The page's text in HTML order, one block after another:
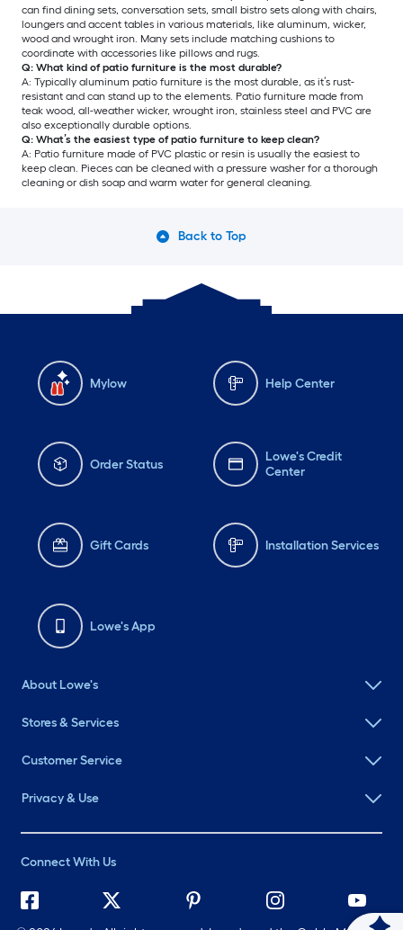
can find dining sets, conversation sets, small bistro sets along with chairs,
loungers and accent tables in various materials, like aluminum, wicker,
wood and wrought iron. Many sets include matching cushions to
coordinate with accessories like pillows and rugs.
Q: What kind of patio furniture is the most durable?
A: Typically aluminum patio furniture is the most durable, as it’s rust-
resistant and can stand up to the elements. Patio furniture made from
teak wood, all-weather wicker, wrought iron, stainless steel and PVC are
also exceptionally durable options.
Q: What’s the easiest type of patio furniture to keep clean?
A: Patio furniture made of PVC plastic or resin is usually the easiest to
keep clean. Pieces can be cleaned with a pressure washer for a thorough
cleaning or dish soap and warm water for general cleaning.
Back to Top
Mylow Help Center
Order Status
Lowe's Credit
Center
Gift Cards Installation Services
Lowe's App
About Lowe's
Stores & Services
Customer Service
Privacy & Use
Connect With Us